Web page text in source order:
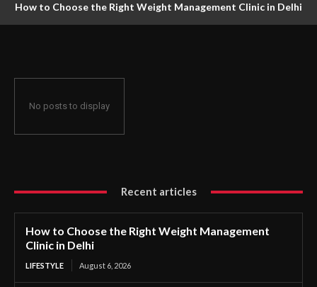
How to Choose the Right Weight Management Clinic in Delhi
No posts to display
Recent articles
How to Choose the Right Weight Management
Clinic in Delhi
LIFESTYLE August 6, 2026